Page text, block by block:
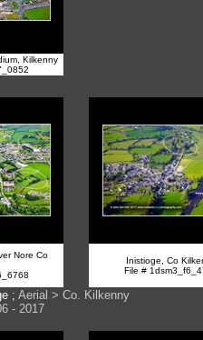
Kilkenny
Nore Co
Inistioge, Co
File #
; Aerial > Co. Kilkenny
- 2017